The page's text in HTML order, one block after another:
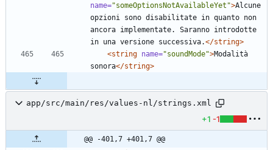
name="someOptionsNotAvailableYet">Alcune
opzioni sono disabilitate in quanto non
ancora implementate. Saranno introdotte
in una versione successiva.</string>
<string name="soundMode">Modalità
sonora</string>
app/src/main/res/values-nl/strings.xml
+1 -1
@@ -401,7 +401,7 @@